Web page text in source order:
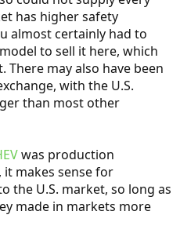
has higher safety
almost certainly had to
to sell it here, which
may also have been
with the U.S.
than most other
was production
makes sense for
the U.S. market, so long as
made in markets more